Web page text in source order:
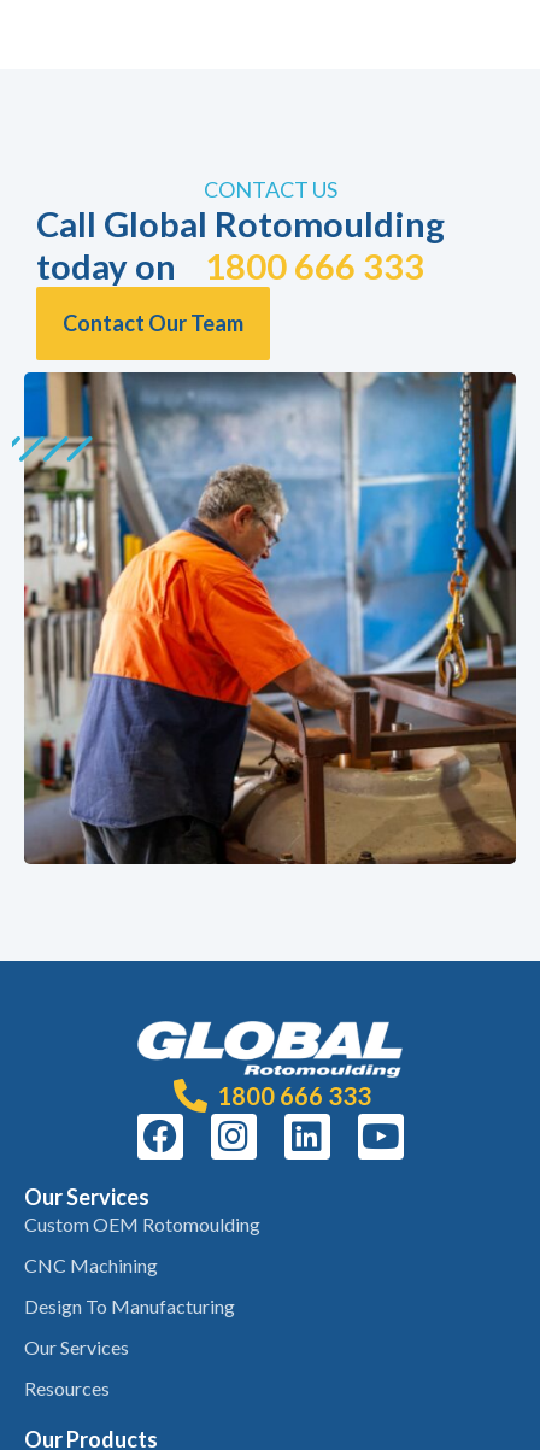
CONTACT US
Call Global Rotomoulding
today on 1800 666 333
Contact Our Team
1800 666 333
Our Services
Custom OEM Rotomoulding
CNC Machining
Design To Manufacturing
Our Services
Resources
Our Products